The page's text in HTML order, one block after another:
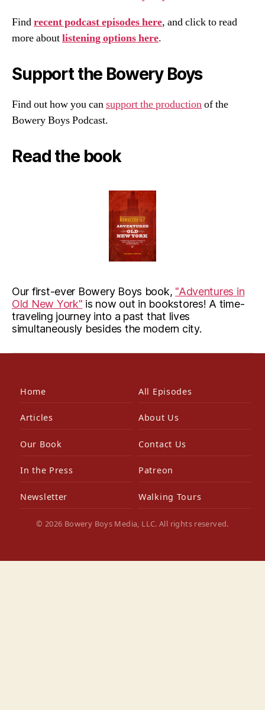
Findrecent podcast episodes here, and click to read
more aboutlistening options here.
Support the Bowery Boys
Find out how you cansupport the productionof the
Bowery Boys Podcast.
Read the book
Our first-ever Bowery Boys book, "Adventures in
Old New York" is now out in bookstores! A time-
traveling journey into a past that lives
simultaneously besides the modern city.
Home All Episodes
Articles About Us
Our Book Contact Us
In the Press Patreon
Newsletter Walking Tours
© 2026 Bowery Boys Media, LLC. All rights reserved.